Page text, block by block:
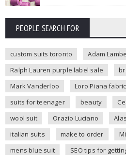
PEOPLE SEARCH FOR
custom suits toronto
Adam
Ralph Lauren purple label sale
Mark Vanderloo
Loro Piana fabric
suits for teenager
beauty
wool suit
Orazio Luciano
italian suits
make to order
mens blue suit
SEO tips for